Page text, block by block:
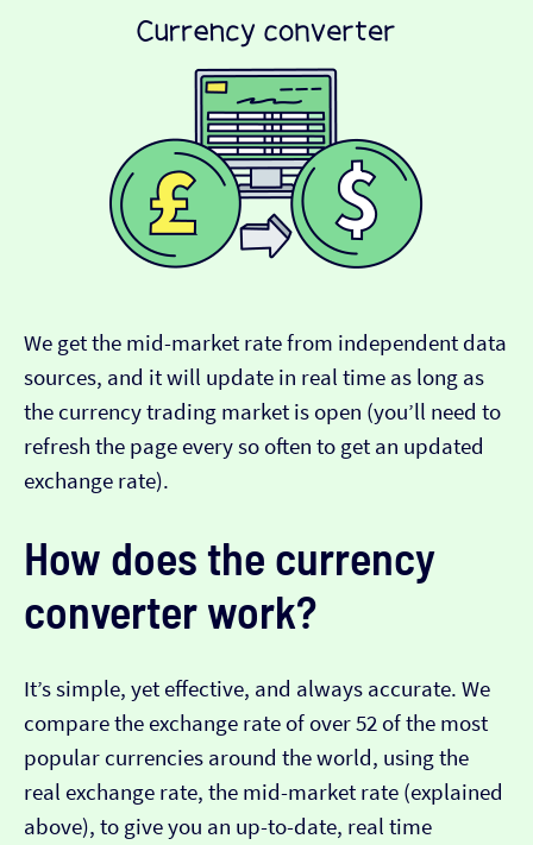
We get the mid-market rate from independent data
sources, and it will update in real time as long as
the currency trading market is open (you’ll need to
refresh the page every so often to get an updated
exchange rate).
How does the currency
converter work?
It’s simple, yet effective, and always accurate. We
compare the exchange rate of over 52 of the most
popular currencies around the world, using the
real exchange rate, the mid-market rate (explained
above), to give you an up-to-date, real time